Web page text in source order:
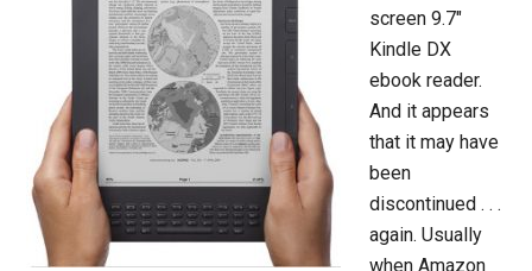
screen 9.7″
Kindle DX
ebook reader.
And it appears
that it may have
been
discontinued . . .
again. Usually
when Amazon